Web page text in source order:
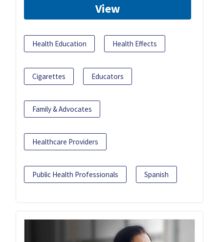
View
Health Education Health Effects
Cigarettes Educators
Family & Advocates
Healthcare Providers
Public Health Professionals Spanish